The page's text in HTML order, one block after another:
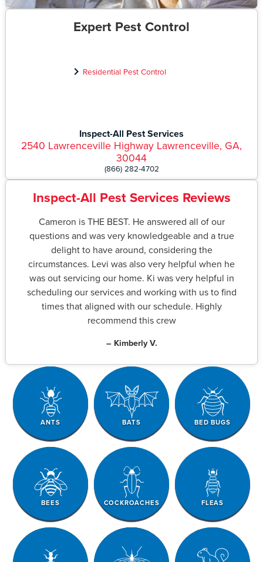
Expert Pest Control
Residential Pest Control
Inspect-All Pest Services
2540 Lawrenceville Highway Lawrenceville, GA,
30044
(866) 282-4702
Inspect-All Pest Services Reviews
Cameron is THE BEST. He answered all of our
questions and was very knowledgeable and a true
delight to have around, considering the
circumstances. Levi was also very helpful when he
was out servicing our home. Ki was very helpful in
scheduling our services and working with us to find
times that aligned with our schedule. Highly
recommend this crew
– Kimberly V.
ANTS BATS BED BUGS
BEES COCKROACHES FLEAS